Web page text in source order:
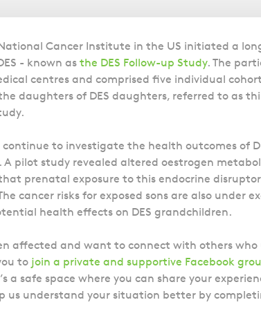
National Cancer Institute in the US initiated a
- known asthe DES Follow-up Study. The
centres and comprised five individual
daughters of DES daughters, referred to as
continue to investigate the health outcomes of
A pilot study revealed altered oestrogen
prenatal exposure to this endocrine
cancer risks for exposed sons are also under
health effects on DES grandchildren.
affected and want to connect with others
to join a private and supportive Facebook
a safe space where you can share your
us understand your situation better by